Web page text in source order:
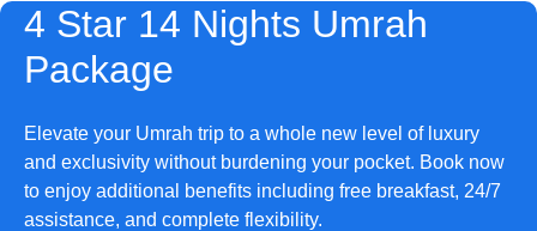
4 Star 14 Nights Umrah
Package
Elevate your Umrah trip to a whole new level of luxury
and exclusivity without burdening your pocket. Book now
to enjoy additional benefits including free breakfast, 24/7
assistance, and complete flexibility.